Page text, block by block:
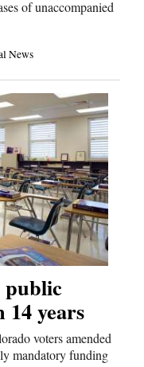
of unaccompanied
News
years
voters amended
mandatory funding